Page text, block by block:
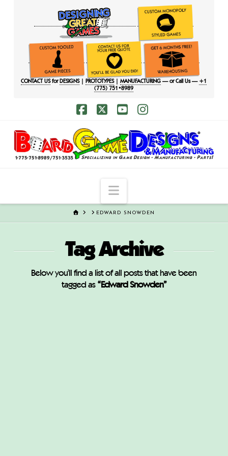
CONTACT USfor DESIGNS| PROTOTYPES|MANUFACTURING — or Call Us — +1
(775) 751•8989
Navigation
HOME EDWARD SNOWDEN
Tag Archive
Below you'll find a list of all posts that have been
tagged as “Edward Snowden”